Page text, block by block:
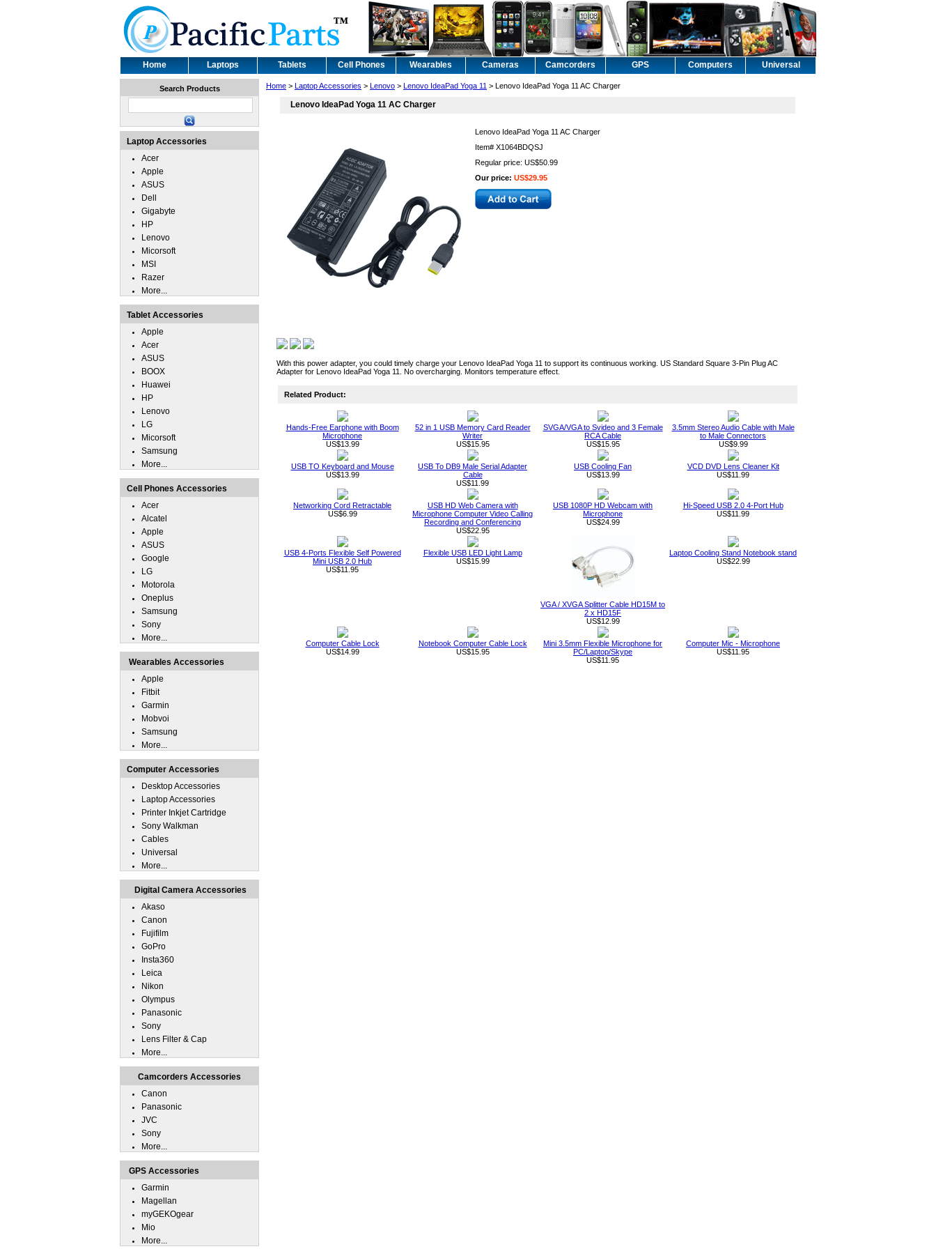
Home Laptops Tablets Cell Phones Wearables Cameras Camcorders GPS Computers Universal
Home > Laptop Accessories > Lenovo > Lenovo IdeaPad Yoga 11 > Lenovo IdeaPad Yoga 11 AC Charger
Lenovo IdeaPad Yoga 11 AC Charger
Lenovo IdeaPad Yoga 11 AC Charger
Item# X1064BDQSJ
Regular price: US$50.99
Our price: US$29.95
With this power adapter, you could timely charge your Lenovo IdeaPad Yoga 11 to support its continuous working. US Standard Square 3-Pin Plug AC
Adapter for Lenovo IdeaPad Yoga 11. No overcharging. Monitors temperature effect.
Related Product:
Hands-Free Earphone with Boom
Microphone
US$13.99
52 in 1 USB Memory Card Reader
Writer
US$15.95
SVGA/VGA to Svideo and 3 Female
RCA Cable
US$15.95
3.5mm Stereo Audio Cable with Male
to Male Connectors
US$9.99
USB TO Keyboard and Mouse
US$13.99
USB To DB9 Male Serial Adapter
Cable
US$11.99
USB Cooling Fan
US$13.99
VCD DVD Lens Cleaner Kit
US$11.99
Networking Cord Retractable
US$6.99
USB HD Web Camera with
Microphone Computer Video Calling
Recording and Conferencing
US$22.95
USB 1080P HD Webcam with
Microphone
US$24.99
Hi-Speed USB 2.0 4-Port Hub
US$11.99
USB 4-Ports Flexible Self Powered
Mini USB 2.0 Hub
US$11.95
Flexible USB LED Light Lamp
US$15.99
VGA / XVGA Splitter Cable HD15M to
2 x HD15F
US$12.99
Laptop Cooling Stand Notebook stand
US$22.99
Computer Cable Lock
US$14.99
Notebook Computer Cable Lock
US$15.95
Mini 3.5mm Flexible Microphone for
PC/Laptop/Skype
US$11.95
Computer Mic - Microphone
US$11.95
Search Products
Laptop Accessories
Acer
Apple
ASUS
Dell
Gigabyte
HP
Lenovo
Micorsoft
MSI
Razer
More...
Tablet Accessories
Apple
Acer
ASUS
BOOX
Huawei
HP
Lenovo
LG
Micorsoft
Samsung
More...
Cell Phones Accessories
Acer
Alcatel
Apple
ASUS
Google
LG
Motorola
Oneplus
Samsung
Sony
More...
Wearables Accessories
Apple
Fitbit
Garmin
Mobvoi
Samsung
More...
Computer Accessories
Desktop Accessories
Laptop Accessories
Printer Inkjet Cartridge
Sony Walkman
Cables
Universal
More...
Digital Camera Accessories
Akaso
Canon
Fujifilm
GoPro
Insta360
Leica
Nikon
Olympus
Panasonic
Sony
Lens Filter & Cap
More...
Camcorders Accessories
Canon
Panasonic
JVC
Sony
More...
GPS Accessories
Garmin
Magellan
myGEKOgear
Mio
More...